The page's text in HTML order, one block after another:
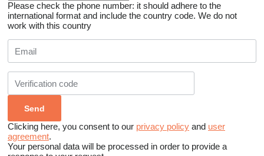
Please check the phone number: it should adhere to the
international format and include the country code. We do not
work with this country
Clicking here, you consent to our privacy policy and user
agreement.
Your personal data will be processed in order to provide a